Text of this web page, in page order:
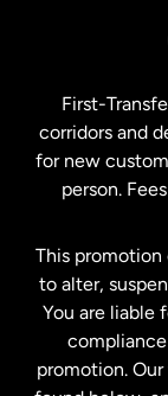
New
Spain
First-
corridors and
for new
person.
This promotion
to alter,
You are liable
promotion.